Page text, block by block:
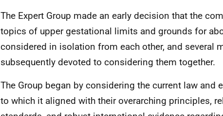
The Expert Group made an early decision that the
topics of upper gestational limits and grounds for
considered in isolation from each other, and several
subsequently devoted to considering them together.
The Group began by considering the current law and
to which it aligned with their overarching principles,